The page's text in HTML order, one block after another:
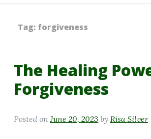
Tag: forgiveness
The Healing
Forgiveness
Posted on June 20, 2023 by Risa Silver